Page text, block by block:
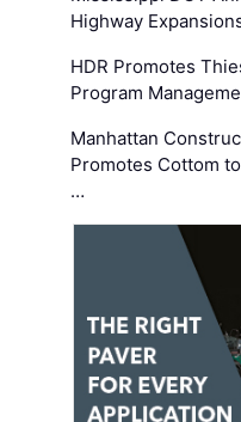
Highway
HDR Promotes
Program
Manhattan
Promotes Cottom
…